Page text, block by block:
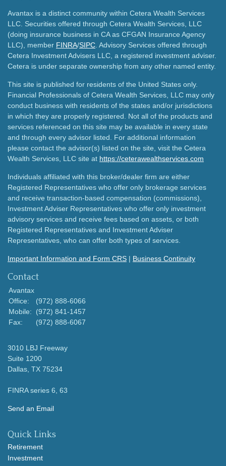
Avantax is a distinct community within Cetera Wealth Services
LLC. Securities offered through Cetera Wealth Services, LLC
(doing insurance business in CA as CFGAN Insurance Agency
LLC), member FINRA/SIPC . Advisory Services offered through
Cetera Investment Advisers LLC, a registered investment adviser.
Cetera is under separate ownership from any other named entity.
This site is published for residents of the United States only.
Financial Professionals of Cetera Wealth Services, LLC may only
conduct business with residents of the states and/or jurisdictions
in which they are properly registered. Not all of the products and
services referenced on this site may be available in every state
and through every advisor listed. For additional information
please contact the advisor(s) listed on the site, visit the Cetera
Wealth Services, LLC site at https://ceterawealthservices.com
Individuals affiliated with this broker/dealer firm are either
Registered Representatives who offer only brokerage services
and receive transaction-based compensation (commissions),
Investment Adviser Representatives who offer only investment
advisory services and receive fees based on assets, or both
Registered Representatives and Investment Adviser
Representatives, who can offer both types of services.
Important Information and Form CRS | Business Continuity
Contact
Avantax
Office:
(972) 888-6066
Mobile:
(972) 841-1457
Fax:
(972) 888-6067
3010 LBJ Freeway
Suite 1200
Dallas, TX 75234
FINRA series 6, 63
Send an Email
Quick Links
Retirement
Investment